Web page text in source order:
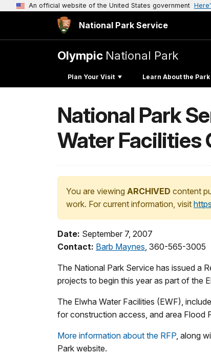
An official website of the United States government
National Park Service
Olympic National Park
Plan Your Visit Learn About the Park
National Park
Water Facilities
You are viewing ARCHIVED content
work. For current information, visit
Date: September 7, 2007
Contact: Barb Maynes, 360-565-3005
The National Park Service has issued a
projects to begin this year as part of the
The Elwha Water Facilities (EWF),
for construction access, and area
More information about the RFP, along
Park website.